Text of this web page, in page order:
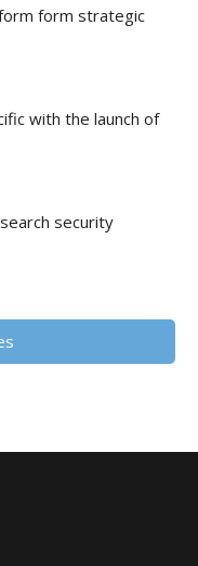
form strategic
with the launch of
security